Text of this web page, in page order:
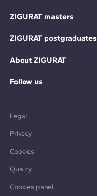
ZIGURAT masters
ZIGURAT postgraduates
About ZIGURAT
Follow us
Legal
Privacy
Cookies
Quality
Cookies panel